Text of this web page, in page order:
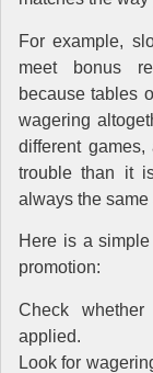
For example,
meet bonus
because tables
wagering
different
trouble than it
always the same
Here is a
promotion:
Check
applied.
Look for